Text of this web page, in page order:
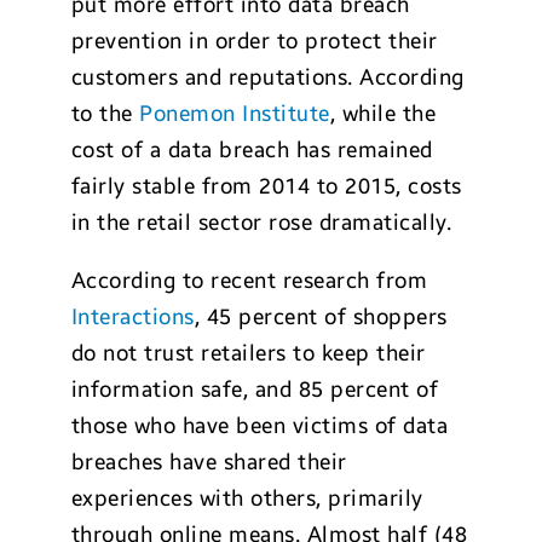
prevention in order to protect their
customers and reputations. According
to the Ponemon Institute, while the
cost of a data breach has remained
fairly stable from 2014 to 2015, costs
in the retail sector rose dramatically.
According to recent research from
Interactions, 45 percent of shoppers
do not trust retailers to keep their
information safe, and 85 percent of
those who have been victims of data
breaches have shared their
experiences with others, primarily
through online means. Almost half (48